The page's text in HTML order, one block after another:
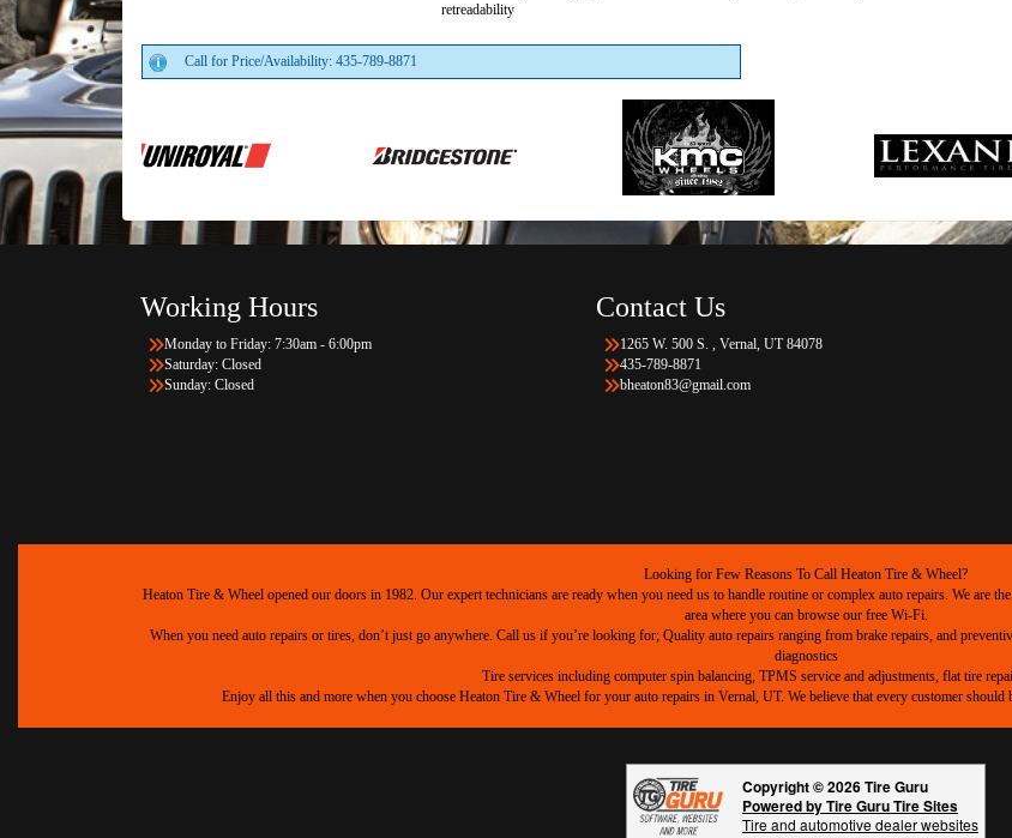
retreadability
Call for Price/Availability: 435-789-8871
Working Hours
Monday to Friday: 7:30am - 6:00pm
Saturday: Closed
Sunday: Closed
Contact Us
1265 W. 500 S. , Vernal, UT 84078
435-789-8871
bheaton83@gmail.com
Looking for Few Reasons To Call Heaton Tire & Wheel?
Heaton Tire & Wheel opened our doors in 1982. Our expert technicians are ready when you need us to handle routine or complex auto repairs. We
area where you can browse our free Wi-Fi.
When you need auto repairs or tires, don’t just go anywhere. Call us if you’re looking for; Quality auto repairs ranging from brake repairs, and
diagnostics
Tire services including computer spin balancing, TPMS service and adjustments, flat tire
Enjoy all this and more when you choose Heaton Tire & Wheel for your auto repairs in Vernal, UT. We believe that every customer should
Copyright © 2026 Tire Guru
Powered by Tire Guru Tire Sites
Tire and automotive dealer websites